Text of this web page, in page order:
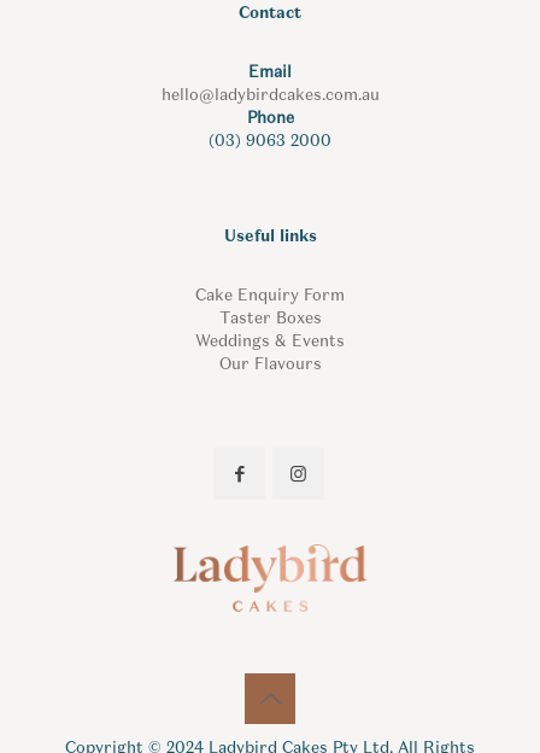
Contact
Email
hello@ladybirdcakes.com.au
Phone
(03) 9063 2000
Useful links
Cake Enquiry Form
Taster Boxes
Weddings & Events
Our Flavours
Copyright © 2024 Ladybird Cakes Pty Ltd. All Rights